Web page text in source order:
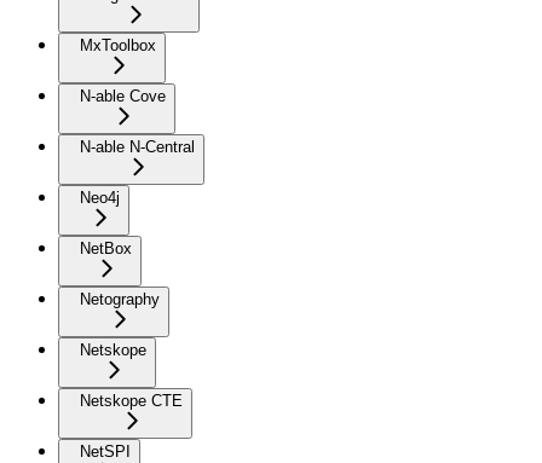
MxToolbox
N-able Cove
N-able N-Central
Neo4j
NetBox
Netography
Netskope
Netskope CTE
NetSPI